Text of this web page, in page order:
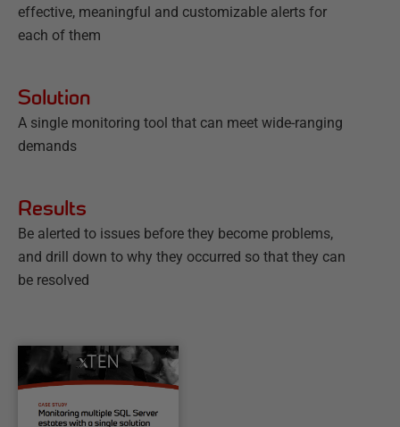
effective, meaningful and customizable alerts for
each of them
Solution
A single monitoring tool that can meet wide-ranging
demands
Results
Be alerted to issues before they become problems,
and drill down to why they occurred so that they can
be resolved